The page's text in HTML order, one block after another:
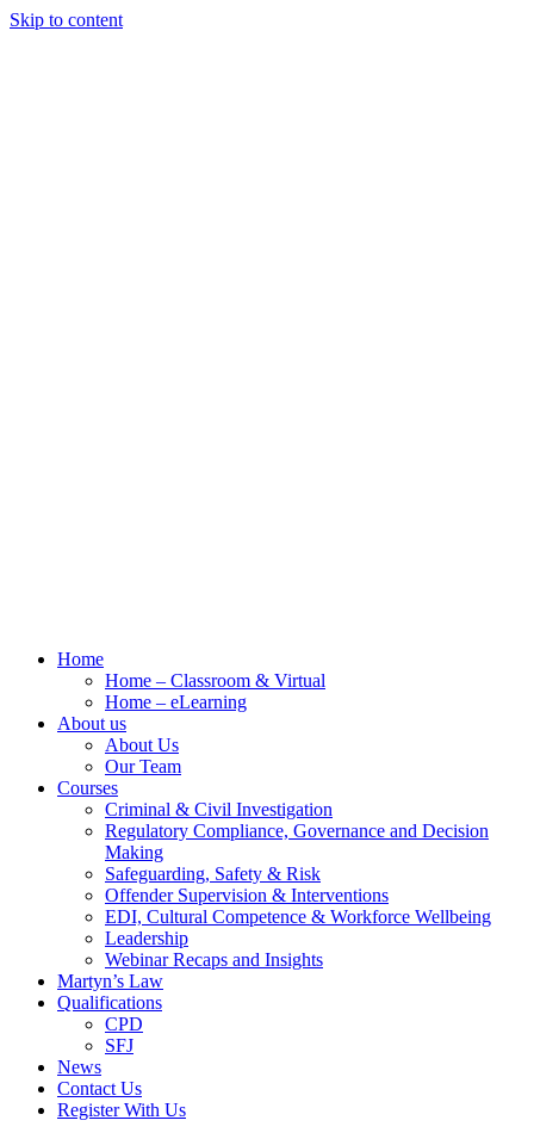
Skip to content
Home
Home – Classroom & Virtual
Home – eLearning
About us
About Us
Our Team
Courses
Criminal & Civil Investigation
Regulatory Compliance, Governance and Decision
Making
Safeguarding, Safety & Risk
Offender Supervision & Interventions
EDI, Cultural Competence & Workforce Wellbeing
Leadership
Webinar Recaps and Insights
Martyn’s Law
Qualifications
CPD
SFJ
News
Contact Us
Register With Us